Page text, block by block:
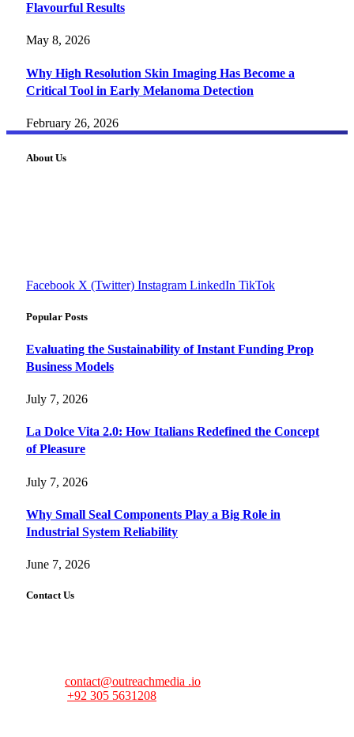
Flavourful Results
May 8, 2026
Why High Resolution Skin Imaging Has Become a
Critical Tool in Early Melanoma Detection
February 26, 2026
About Us
Facebook X (Twitter) Instagram LinkedIn TikTok
Popular Posts
Evaluating the Sustainability of Instant Funding Prop
Business Models
July 7, 2026
La Dolce Vita 2.0: How Italians Redefined the Concept
of Pleasure
July 7, 2026
Why Small Seal Components Play a Big Role in
Industrial System Reliability
June 7, 2026
Contact Us
contact@outreachmedia .io
+92 305 5631208